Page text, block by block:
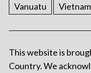
Vanuatu
Vietnam
This website is
Country. We